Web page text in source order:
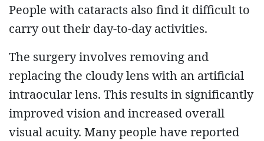
People with cataracts also find it difficult to
carry out their day-to-day activities.
The surgery involves removing and
replacing the cloudy lens with an artificial
intraocular lens. This results in significantly
improved vision and increased overall
visual acuity. Many people have reported